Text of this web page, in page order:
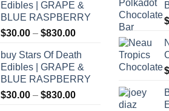
Edibles | GRAPE &
BLUE RASPBERRY
$30.00 – $830.00Price
$30.00
through
$830.00
buy Stars Of Death
Edibles | GRAPE &
BLUE RASPBERRY
$30.00 – $830.00Price
$
$